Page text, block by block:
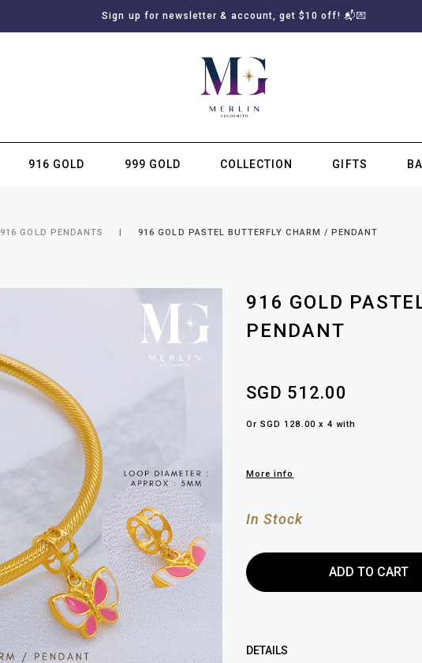
Sign up for newsletter & account, get $10 off! 📬💌
916 GOLD 999 GOLD COLLECTION GIFTS
916 GOLD PENDANTS 916 GOLD PASTEL BUTTERFLY CHARM / PENDANT
916 GOLD
PENDANT
SGD 512.00
Or SGD 128.00 x 4 with
More info
In Stock
DETAILS